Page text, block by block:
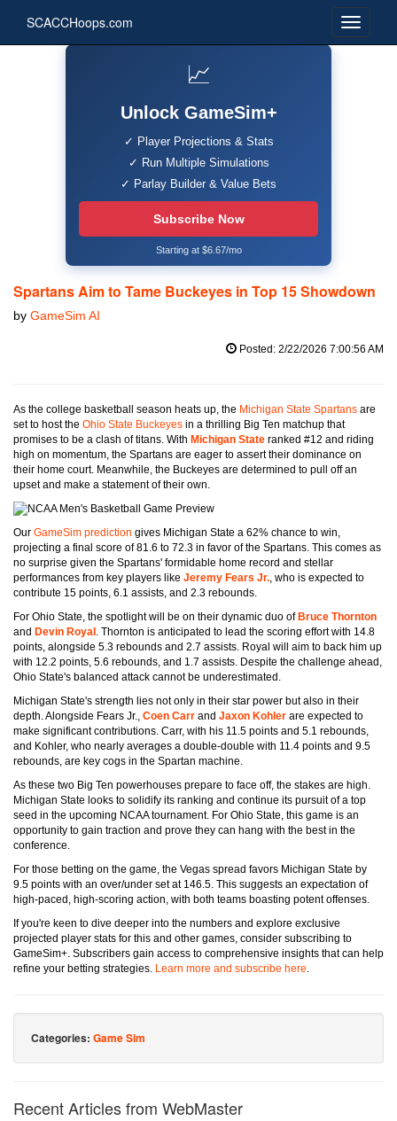
SCACCHoops.com
📈
Unlock GameSim+
✓ Player Projections & Stats
✓ Run Multiple Simulations
✓ Parlay Builder & Value Bets
Subscribe Now
Starting at $6.67/mo
Spartans Aim to Tame Buckeyes in Top 15 Showdown
by GameSim AI
Posted: 2/22/2026 7:00:56 AM
As the college basketball season heats up, the Michigan State Spartans are
set to host the Ohio State Buckeyes in a thrilling Big Ten matchup that
promises to be a clash of titans. With Michigan State ranked #12 and riding
high on momentum, the Spartans are eager to assert their dominance on
their home court. Meanwhile, the Buckeyes are determined to pull off an
upset and make a statement of their own.
Our GameSim prediction gives Michigan State a 62% chance to win,
projecting a final score of 81.6 to 72.3 in favor of the Spartans. This comes as
no surprise given the Spartans' formidable home record and stellar
performances from key players like Jeremy Fears Jr., who is expected to
contribute 15 points, 6.1 assists, and 2.3 rebounds.
For Ohio State, the spotlight will be on their dynamic duo of Bruce Thornton
and Devin Royal . Thornton is anticipated to lead the scoring effort with 14.8
points, alongside 5.3 rebounds and 2.7 assists. Royal will aim to back him up
with 12.2 points, 5.6 rebounds, and 1.7 assists. Despite the challenge ahead,
Ohio State's balanced attack cannot be underestimated.
Michigan State's strength lies not only in their star power but also in their
depth. Alongside Fears Jr., Coen Carr and Jaxon Kohler are expected to
make significant contributions. Carr, with his 11.5 points and 5.1 rebounds,
and Kohler, who nearly averages a double-double with 11.4 points and 9.5
rebounds, are key cogs in the Spartan machine.
As these two Big Ten powerhouses prepare to face off, the stakes are high.
Michigan State looks to solidify its ranking and continue its pursuit of a top
seed in the upcoming NCAA tournament. For Ohio State, this game is an
opportunity to gain traction and prove they can hang with the best in the
conference.
For those betting on the game, the Vegas spread favors Michigan State by
9.5 points with an over/under set at 146.5. This suggests an expectation of
high-paced, high-scoring action, with both teams boasting potent offenses.
If you're keen to dive deeper into the numbers and explore exclusive
projected player stats for this and other games, consider subscribing to
GameSim+. Subscribers gain access to comprehensive insights that can help
refine your betting strategies. Learn more and subscribe here.
Categories: Game Sim
Recent Articles from WebMaster